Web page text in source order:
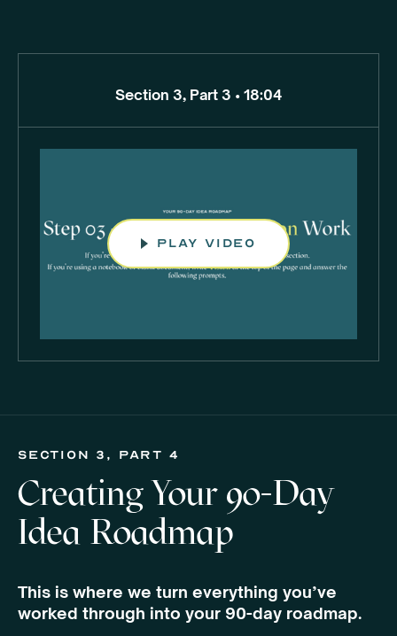
Section 3, Part 3 • 18:04
play video
section 3, Part 4
Creating Your 90-Day
Idea Roadmap
This is where we turn everything you’ve
worked through into your 90-day roadmap.